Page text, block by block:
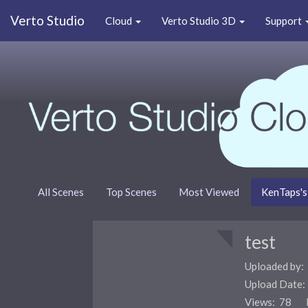
Verto Studio Cloud Verto Studio 3D Support
All Scenes Top Scenes Most Viewed
test
Uploaded by:
Upload
Views: 78